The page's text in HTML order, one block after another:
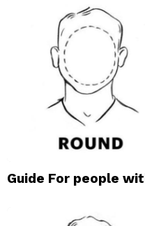
Guide For people